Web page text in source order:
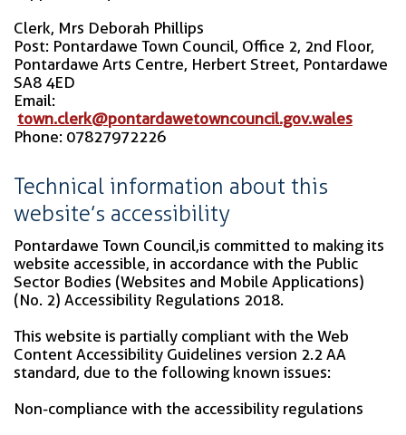
Clerk, Mrs Deborah Phillips
Post: Pontardawe Town Council, Office 2, 2nd Floor,
Pontardawe Arts Centre, Herbert Street, Pontardawe
SA8 4ED
Email:
town.clerk@pontardawetowncouncil.gov.wales
Phone: 07827972226
Technical information about this
website’s accessibility
Pontardawe Town Council,is committed to making its
website accessible, in accordance with the Public
Sector Bodies (Websites and Mobile Applications)
(No. 2) Accessibility Regulations 2018.
This website is partially compliant with the Web
Content Accessibility Guidelines version 2.2 AA
standard, due to the following known issues:
Non-compliance with the accessibility regulations